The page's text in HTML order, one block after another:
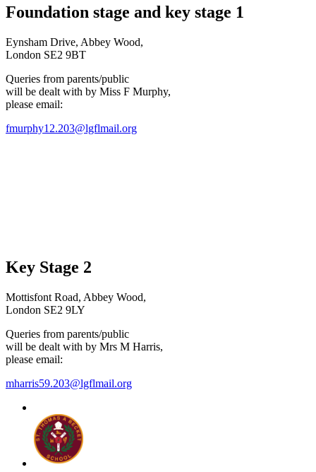
Foundation stage and key stage 1
Eynsham Drive, Abbey Wood,
London SE2 9BT
Queries from parents/public
will be dealt with by Miss F Murphy,
please email:
fmurphy12.203@lgflmail.org
Key Stage 2
Mottisfont Road, Abbey Wood,
London SE2 9LY
Queries from parents/public
will be dealt with by Mrs M Harris,
please email:
mharris59.203@lgflmail.org